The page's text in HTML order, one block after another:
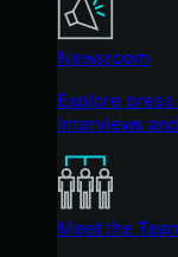
Newsroom
Explore
interviews
Meet the